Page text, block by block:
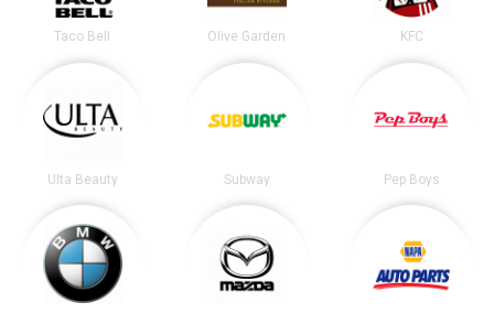
Taco Bell Olive Garden KFC
Ulta Beauty Subway Pep Boys